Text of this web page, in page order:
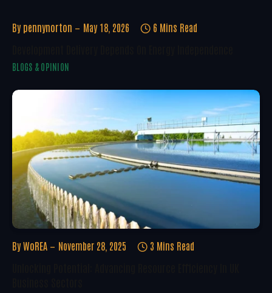
By pennynorton May 18, 2026 6 Mins Read
BLOGS & OPINION
By WoREA November 28, 2025 3 Mins Read